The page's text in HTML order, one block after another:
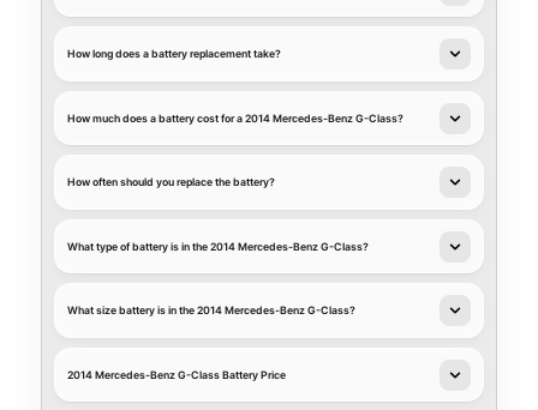
How long does a battery replacement take?
How much does a battery cost for a 2014 Mercedes-Benz G-Class?
How often should you replace the battery?
What type of battery is in the 2014 Mercedes-Benz G-Class?
What size battery is in the 2014 Mercedes-Benz G-Class?
2014 Mercedes-Benz G-Class Battery Price